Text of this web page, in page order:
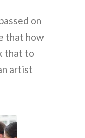
on
that how
that to
artist